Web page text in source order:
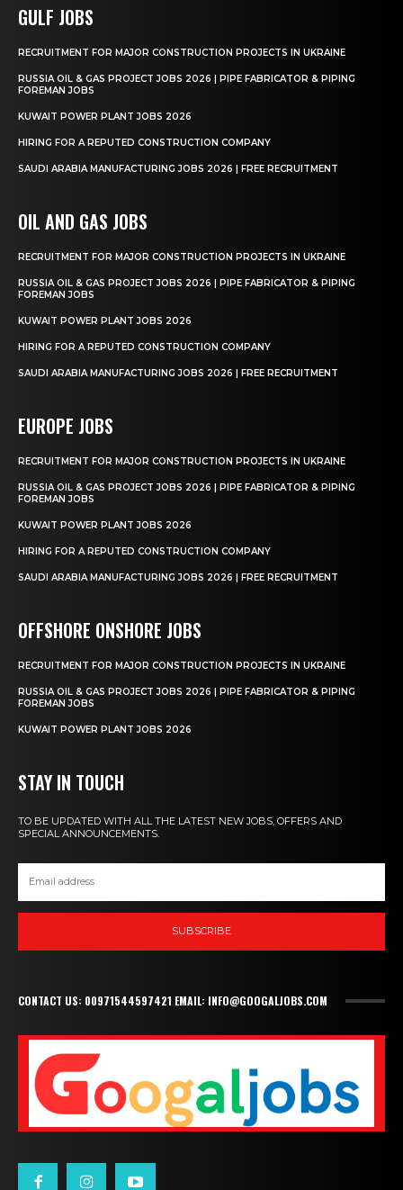
GULF JOBS
RECRUITMENT FOR MAJOR CONSTRUCTION PROJECTS IN UKRAINE
RUSSIA OIL & GAS PROJECT JOBS 2026 | PIPE FABRICATOR & PIPING
FOREMAN JOBS
KUWAIT POWER PLANT JOBS 2026
HIRING FOR A REPUTED CONSTRUCTION COMPANY
SAUDI ARABIA MANUFACTURING JOBS 2026 | FREE RECRUITMENT
OIL AND GAS JOBS
RECRUITMENT FOR MAJOR CONSTRUCTION PROJECTS IN UKRAINE
RUSSIA OIL & GAS PROJECT JOBS 2026 | PIPE FABRICATOR & PIPING
FOREMAN JOBS
KUWAIT POWER PLANT JOBS 2026
HIRING FOR A REPUTED CONSTRUCTION COMPANY
SAUDI ARABIA MANUFACTURING JOBS 2026 | FREE RECRUITMENT
EUROPE JOBS
RECRUITMENT FOR MAJOR CONSTRUCTION PROJECTS IN UKRAINE
RUSSIA OIL & GAS PROJECT JOBS 2026 | PIPE FABRICATOR & PIPING
FOREMAN JOBS
KUWAIT POWER PLANT JOBS 2026
HIRING FOR A REPUTED CONSTRUCTION COMPANY
SAUDI ARABIA MANUFACTURING JOBS 2026 | FREE RECRUITMENT
OFFSHORE ONSHORE JOBS
RECRUITMENT FOR MAJOR CONSTRUCTION PROJECTS IN UKRAINE
RUSSIA OIL & GAS PROJECT JOBS 2026 | PIPE FABRICATOR & PIPING
FOREMAN JOBS
KUWAIT POWER PLANT JOBS 2026
STAY IN TOUCH
TO BE UPDATED WITH ALL THE LATEST NEW JOBS, OFFERS AND
SPECIAL ANNOUNCEMENTS.
SUBSCRIBE
CONTACT US: 00971544597421 EMAIL: INFO@GOOGALJOBS.COM